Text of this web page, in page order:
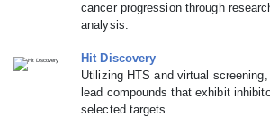
cancer progression through
analysis.
Hit Discovery
Utilizing HTS and virtual
lead compounds that exhibit
selected targets.